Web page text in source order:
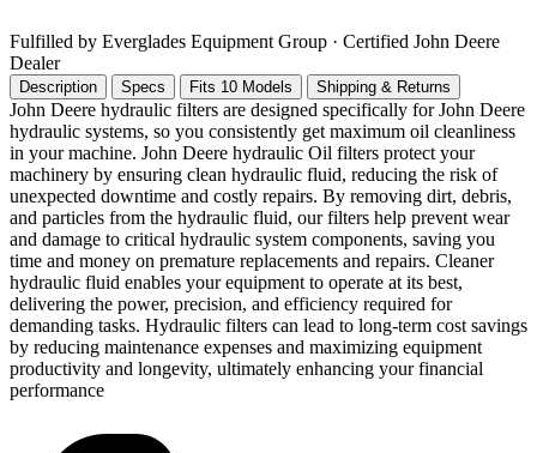
Fulfilled by Everglades Equipment Group · Certified John Deere
Dealer
Description Specs Fits 10 Models Shipping & Returns
John Deere hydraulic filters are designed specifically for John Deere
hydraulic systems, so you consistently get maximum oil cleanliness
in your machine. John Deere hydraulic Oil filters protect your
machinery by ensuring clean hydraulic fluid, reducing the risk of
unexpected downtime and costly repairs. By removing dirt, debris,
and particles from the hydraulic fluid, our filters help prevent wear
and damage to critical hydraulic system components, saving you
time and money on premature replacements and repairs. Cleaner
hydraulic fluid enables your equipment to operate at its best,
delivering the power, precision, and efficiency required for
demanding tasks. Hydraulic filters can lead to long-term cost savings
by reducing maintenance expenses and maximizing equipment
productivity and longevity, ultimately enhancing your financial
performance